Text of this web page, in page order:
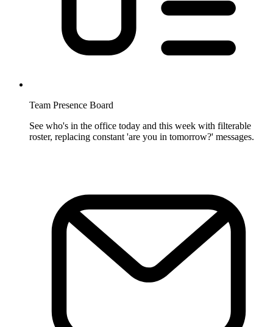
Team Presence Board
See who's in the office today and this week with filterable
roster, replacing constant 'are you in tomorrow?' messages.